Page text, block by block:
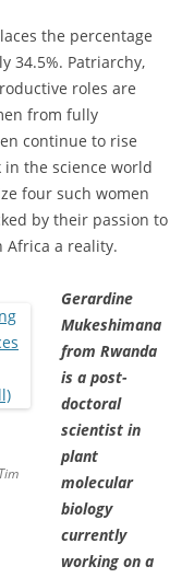
the percentage
34.5%. Patriarchy,
roles are
from fully
continue to rise
the science world
four such women
by their passion to
Africa a reality.
Gerardine
Mukeshimana
from Rwanda
is a post-
doctoral
scientist in
plant
molecular
biology
currently
working on a